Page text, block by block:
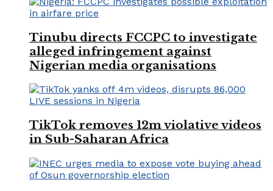
Tinubu directs FCCPC to investigate
alleged infringement against
Nigerian media organisations
TikTok removes 12m violative videos
in Sub-Saharan Africa